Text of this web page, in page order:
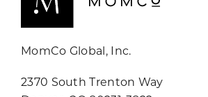
MomCo Global, Inc.
2370 South Trenton Way